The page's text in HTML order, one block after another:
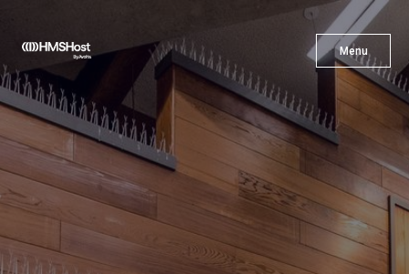
Menu
X
Cuisine
Innovation